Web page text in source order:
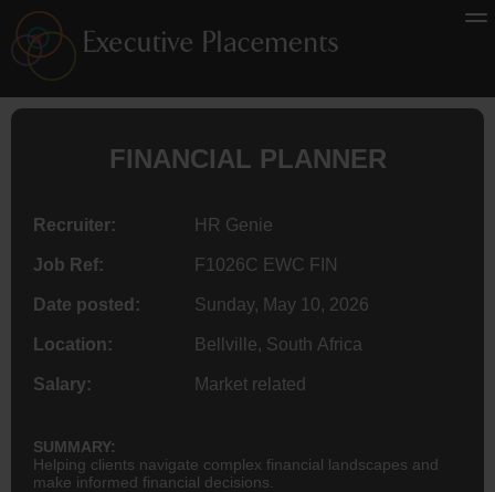
FINANCIAL PLANNER
Recruiter: HR Genie
Job Ref: F1026C EWC FIN
Date posted: Sunday, May 10, 2026
Location: Bellville, South Africa
Salary: Market related
SUMMARY:
Helping clients navigate complex financial landscapes and
make informed financial decisions.